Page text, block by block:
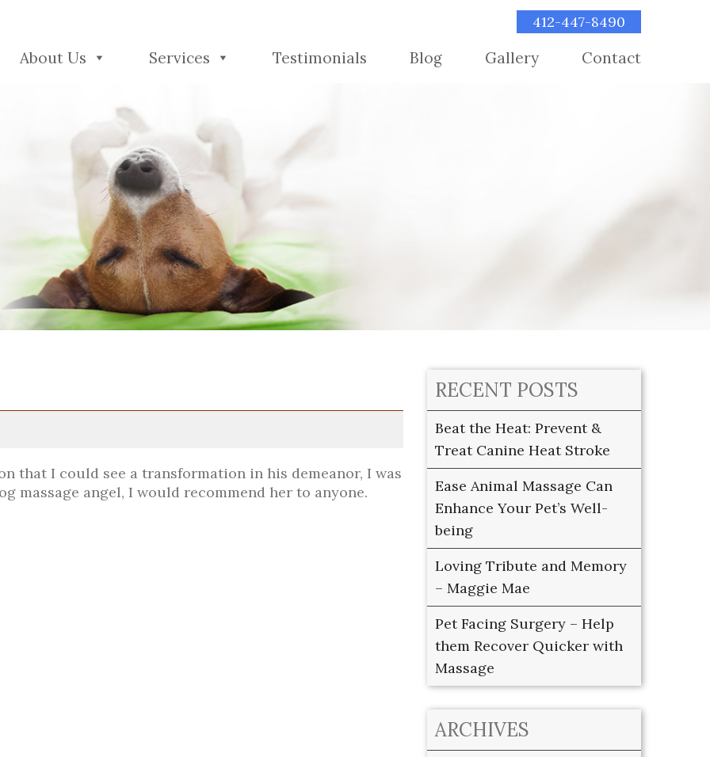
412-447-8490
About Us Services Testimonials Blog Gallery Contact
that I could see a transformation in his demeanor, I was
massage angel, I would recommend her to anyone.
RECENT POSTS
Beat the Heat: Prevent &
Treat Canine Heat Stroke
Ease Animal Massage Can
Enhance Your Pet’s Well-
being
Loving Tribute and Memory
– Maggie Mae
Pet Facing Surgery – Help
them Recover Quicker with
Massage
ARCHIVES